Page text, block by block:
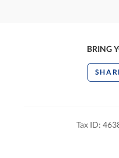
BRING
Tax ID: